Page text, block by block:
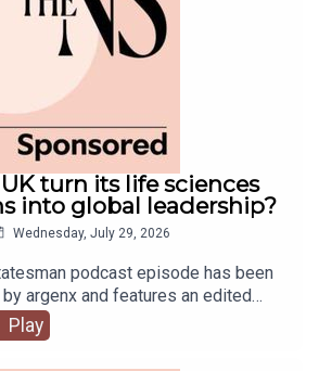
turn its life sciences
into global leadership?
Wednesday, July 29, 2026
podcast episode has been
argenx and features an edited
recorded at the New
Igniting Growth Conference.The UK
science, research and
Play